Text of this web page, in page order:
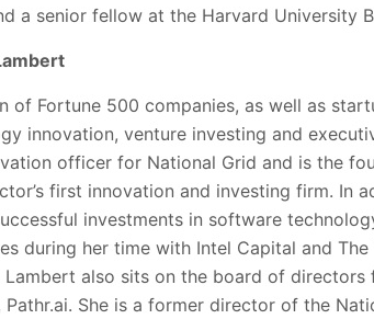
a senior fellow at the Harvard University
of Fortune 500 companies, as well as
innovation, venture investing and
officer for National Grid and is the
first innovation and investing firm. In
investments in software
during her time with Intel Capital and
Lambert also sits on the board of directors
She is a former director of the